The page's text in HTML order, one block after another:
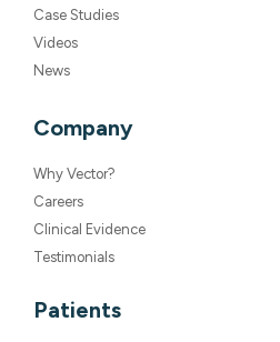
Case Studies
Videos
News
Company
Why Vector?
Careers
Clinical Evidence
Testimonials
Patients